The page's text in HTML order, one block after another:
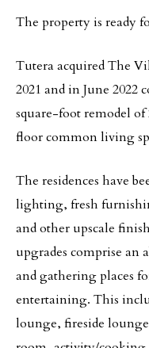
The property is ready
Tutera acquired The
2021 and in June 2022
square-foot remodel
floor common living
The residences have
lighting, fresh
and other upscale
upgrades comprise
and gathering places
entertaining. This
lounge, fireside